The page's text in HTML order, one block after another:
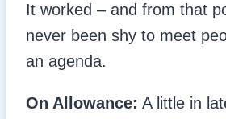
It worked – and from that
never been shy to meet
an agenda.
On Allowance: A little in